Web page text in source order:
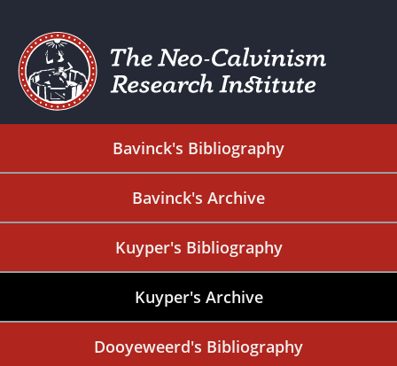
Bavinck's Bibliography
Bavinck's Archive
Kuyper's Bibliography
Kuyper's Archive
Dooyeweerd's Bibliography